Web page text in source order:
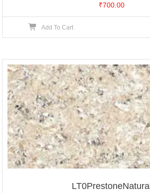
₹700.00
Add To Cart
LT0PrestoneNatural